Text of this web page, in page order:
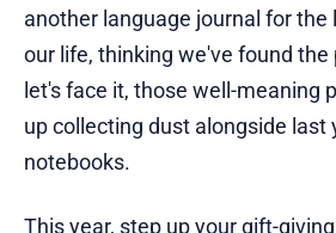
another language journal for the
our life, thinking we've found
let's face it, those well-meaning
up collecting dust alongside last
notebooks.
This year, step up your gift-